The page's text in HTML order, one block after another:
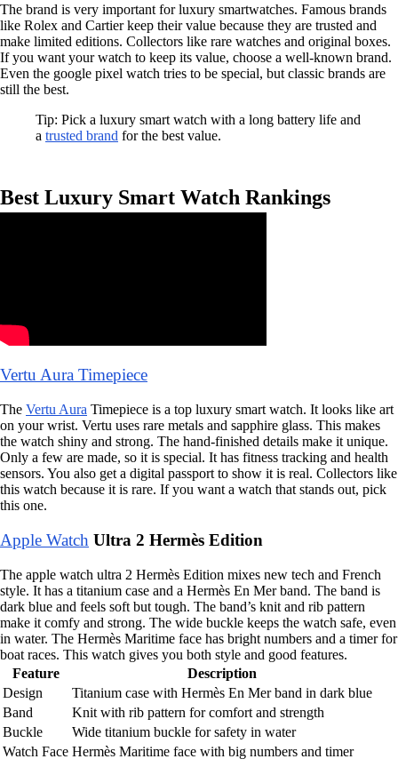
The brand is very important for luxury smartwatches. Famous brands
like Rolex and Cartier keep their value because they are trusted and
make limited editions. Collectors like rare watches and original boxes.
If you want your watch to keep its value, choose a well-known brand.
Even the google pixel watch tries to be special, but classic brands are
still the best.
Tip: Pick a luxury smart watch with a long battery life and
a trusted brand for the best value.
Best Luxury Smart Watch Rankings
Vertu Aura Timepiece
The Vertu Aura Timepiece is a top luxury smart watch. It looks like art
on your wrist. Vertu uses rare metals and sapphire glass. This makes
the watch shiny and strong. The hand-finished details make it unique.
Only a few are made, so it is special. It has fitness tracking and health
sensors. You also get a digital passport to show it is real. Collectors like
this watch because it is rare. If you want a watch that stands out, pick
this one.
Apple Watch Ultra 2 Hermès Edition
The apple watch ultra 2 Hermès Edition mixes new tech and French
style. It has a titanium case and a Hermès En Mer band. The band is
dark blue and feels soft but tough. The band’s knit and rib pattern
make it comfy and strong. The wide buckle keeps the watch safe, even
in water. The Hermès Maritime face has bright numbers and a timer for
boat races. This watch gives you both style and good features.
Feature
Description
Design
Titanium case with Hermès En Mer band in dark blue
Band
Knit with rib pattern for comfort and strength
Buckle
Wide titanium buckle for safety in water
Watch Face Hermès Maritime face with big numbers and timer